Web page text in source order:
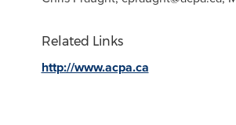
Related Links
http://www.acpa.ca